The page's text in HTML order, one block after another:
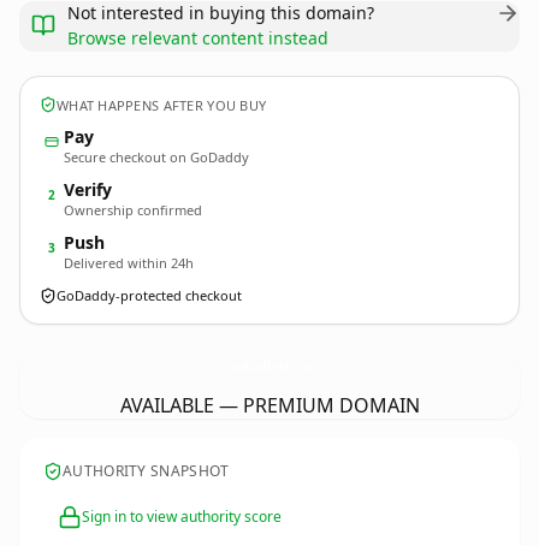
Not interested in buying this domain?
Browse relevant content instead
WHAT HAPPENS AFTER YOU BUY
Pay
Secure checkout on GoDaddy
2 Verify
Ownership confirmed
3 Push
Delivered within 24h
GoDaddy-protected checkout
AVAILABLE — PREMIUM DOMAIN
AUTHORITY SNAPSHOT
Sign in to view authority score